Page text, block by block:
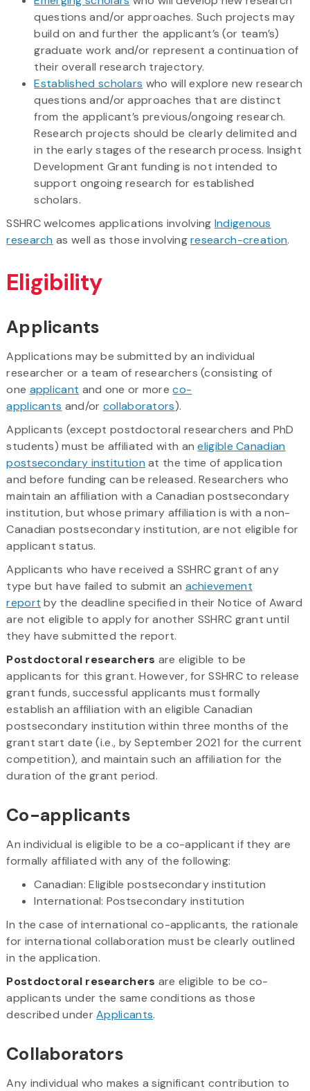
questions and/or approaches. Such projects may
build on and further the applicant’s (or team’s)
graduate work and/or represent a continuation of
their overall research trajectory.
Established scholars who will explore new research
questions and/or approaches that are distinct
from the applicant’s previous/ongoing research.
Research projects should be clearly delimited and
in the early stages of the research process. Insight
Development Grant funding is not intended to
support ongoing research for established
scholars.
SSHRC welcomes applications involving Indigenous
research as well as those involvingresearch-creation.
Eligibility
Applicants
Applications may be submitted by an individual
researcher or a team of researchers (consisting of
one applicant and one or moreco-
applicants and/or collaborators).
Applicants (except postdoctoral researchers and PhD
students) must be affiliated with aneligible Canadian
postsecondary institution at the time of application
and before funding can be released. Researchers who
maintain an affiliation with a Canadian postsecondary
institution, but whose primary affiliation is with a non-
Canadian postsecondary institution, are not eligible for
applicant status.
Applicants who have received a SSHRC grant of any
type but have failed to submit an achievement
report by the deadline specified in their Notice of Award
are not eligible to apply for another SSHRC grant until
they have submitted the report.
Postdoctoral researchers are eligible to be
applicants for this grant. However, for SSHRC to release
grant funds, successful applicants must formally
establish an affiliation with an eligible Canadian
postsecondary institution within three months of the
grant start date (i.e., by September 2021 for the current
competition), and maintain such an affiliation for the
duration of the grant period.
Co-applicants
An individual is eligible to be a co-applicant if they are
formally affiliated with any of the following:
Canadian: Eligible postsecondary institution
International: Postsecondary institution
In the case of international co-applicants, the rationale
for international collaboration must be clearly outlined
in the application.
Postdoctoral researchers are eligible to be co-
applicants under the same conditions as those
described underApplicants.
Collaborators
Any individual who makes a significant contribution to